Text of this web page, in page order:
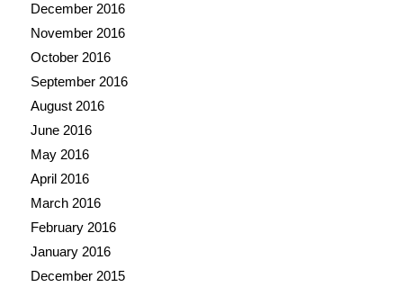
December 2016
November 2016
October 2016
September 2016
August 2016
June 2016
May 2016
April 2016
March 2016
February 2016
January 2016
December 2015